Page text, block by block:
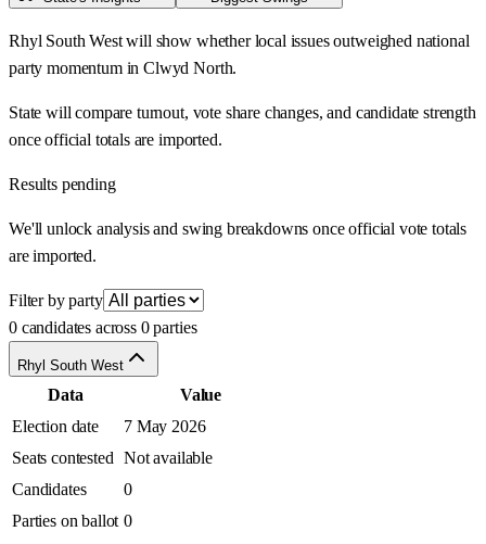
Rhyl South West will show whether local issues outweighed national
party momentum in Clwyd North.
State will compare turnout, vote share changes, and candidate strength
once official totals are imported.
Results pending
We'll unlock analysis and swing breakdowns once official vote totals
are imported.
Filter by party
0 candidates across 0 parties
Rhyl South West
Data
Value
Election date
7 May 2026
Seats contested Not available
Candidates
0
Parties on ballot 0